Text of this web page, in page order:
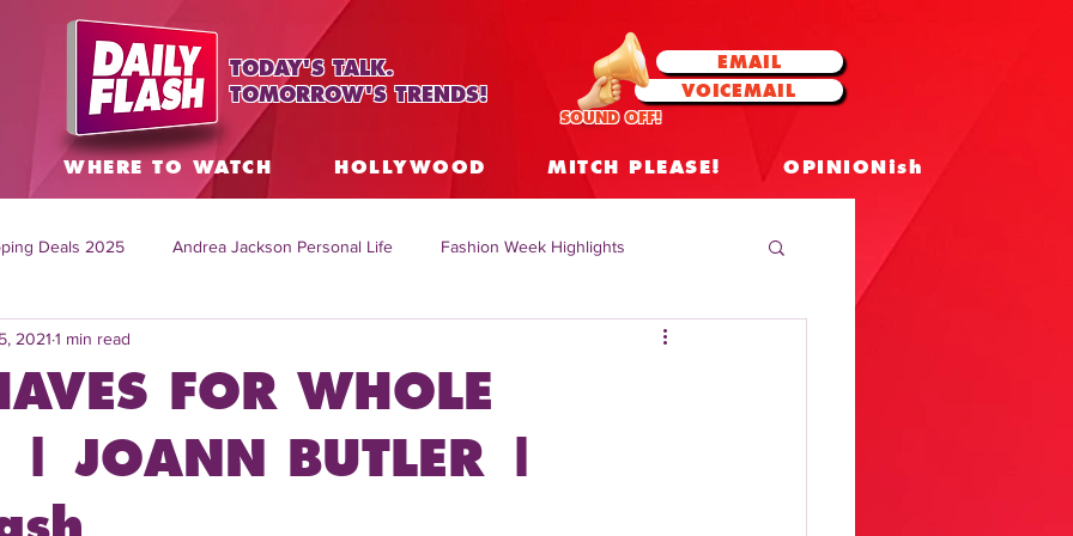
TODAY'S TALK.
TOMORROW'S TRENDS!
EMAIL
VOICEMAIL
SOUND OFF!
WHERE TO WATCH HOLLYWOOD MITCH PLEASE! OPINIONish
Deals 2025 Andrea Jackson Personal Life Fashion Week Highlights
Topics Worldwide
Mitch English News Daily Live Show Summer Fashion Insights
FOR WHOLE
| JOANN BUTLER |
2021 1 min read